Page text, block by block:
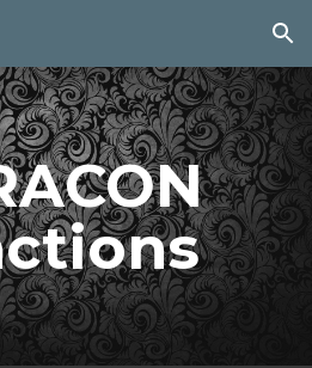
Skip to navigation